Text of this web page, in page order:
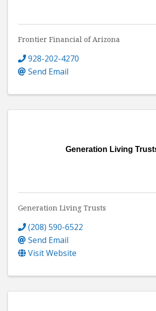
Frontier Financial of Arizona
928-202-4270
Send Email
Generation Living
Generation Living Trusts
(208) 590-6522
Send Email
Visit Website